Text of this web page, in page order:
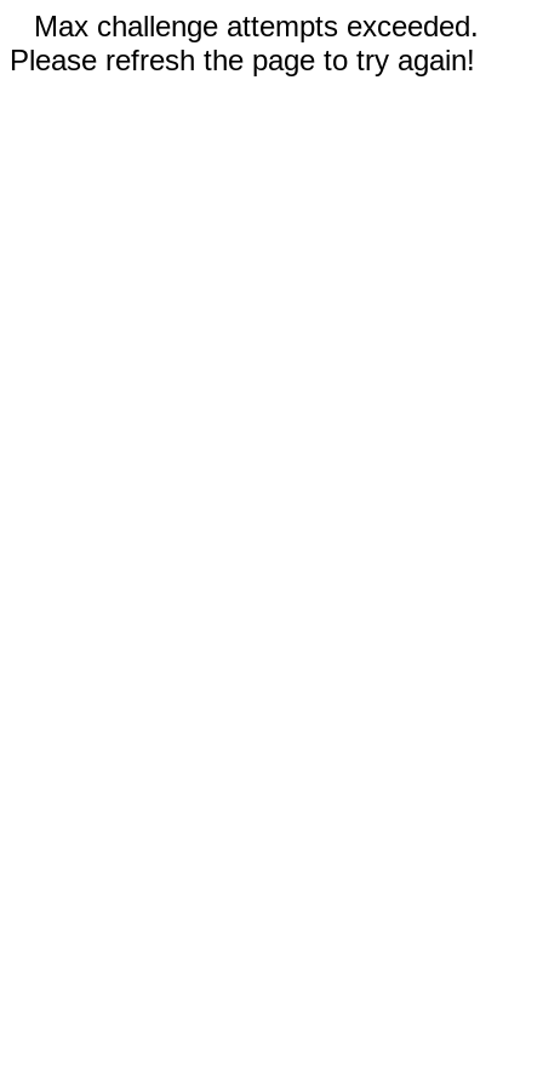
Max challenge attempts exceeded.
Please refresh the page to try again!